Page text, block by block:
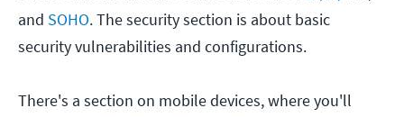
and SOHO. The security section is about basic
security vulnerabilities and configurations.
There's a section on mobile devices, where you'll